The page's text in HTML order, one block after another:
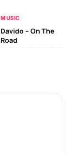
MUSIC
Davido – On The
Road